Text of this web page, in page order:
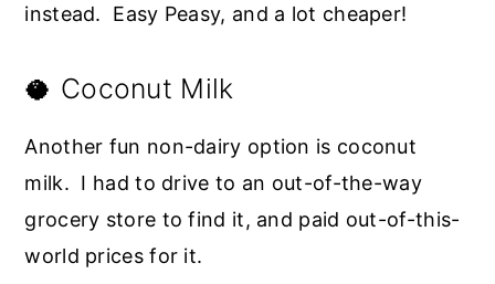
instead. Easy Peasy, and a lot cheaper!
🥥 Coconut Milk
Another fun non-dairy option is coconut
milk. I had to drive to an out-of-the-way
grocery store to find it, and paid out-of-this-
world prices for it.